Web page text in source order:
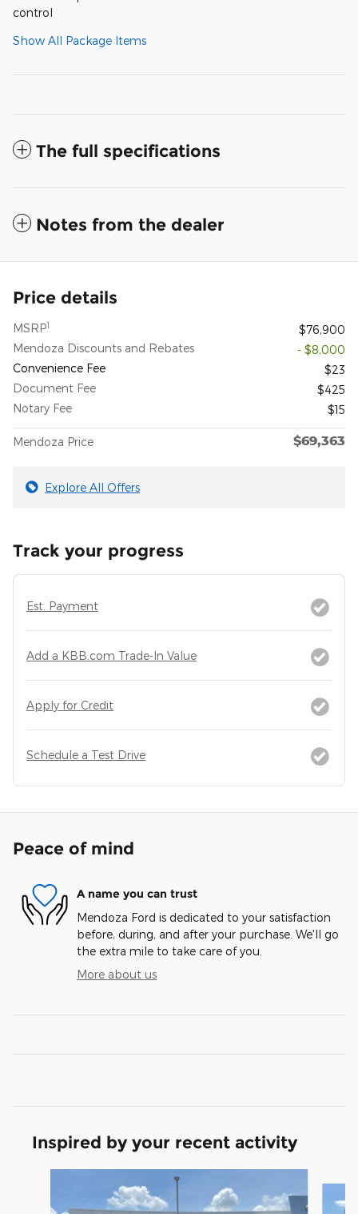
control
Show All Package Items
The full specifications
Notes from the dealer
Price details
MSRP1
$76,900
Mendoza Discounts and Rebates
- $8,000
Convenience Fee
$23
Document Fee
$425
Notary Fee
$15
Mendoza Price $69,363
Explore All Offers
Track your progress
Est. Payment
Add a KBB.com Trade-In Value
Apply for Credit
Schedule a Test Drive
Peace of mind
A name you can trust
Mendoza Ford is dedicated to your satisfaction
before, during, and after your purchase. We'll go
the extra mile to take care of you.
More about us
Inspired by your recent activity